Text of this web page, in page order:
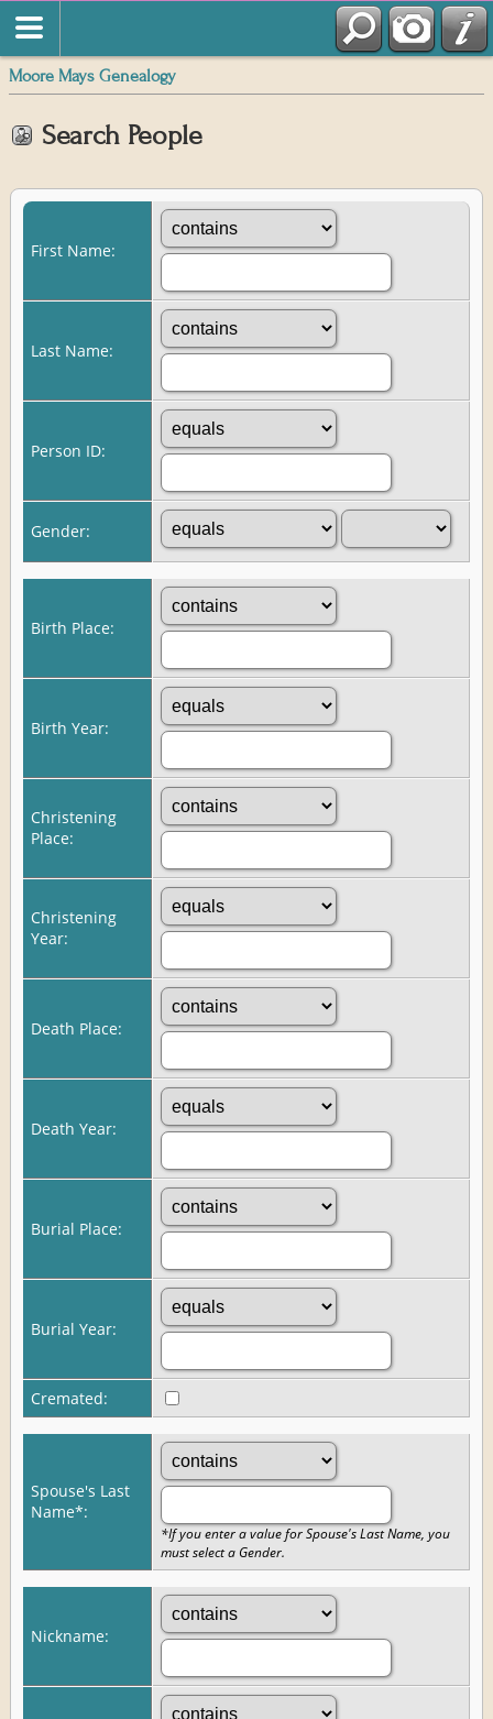
Moore Mays Genealogy
Search People
First Name:
Last Name:
Person ID:
Gender:
Birth Place:
Birth Year:
Christening
Place:
Christening
Year:
Death Place:
Death Year:
Burial Place:
Burial Year:
Cremated:
Spouse's Last
Name*:
*If you enter a value for Spouse's Last Name, you
must select a Gender.
Nickname: